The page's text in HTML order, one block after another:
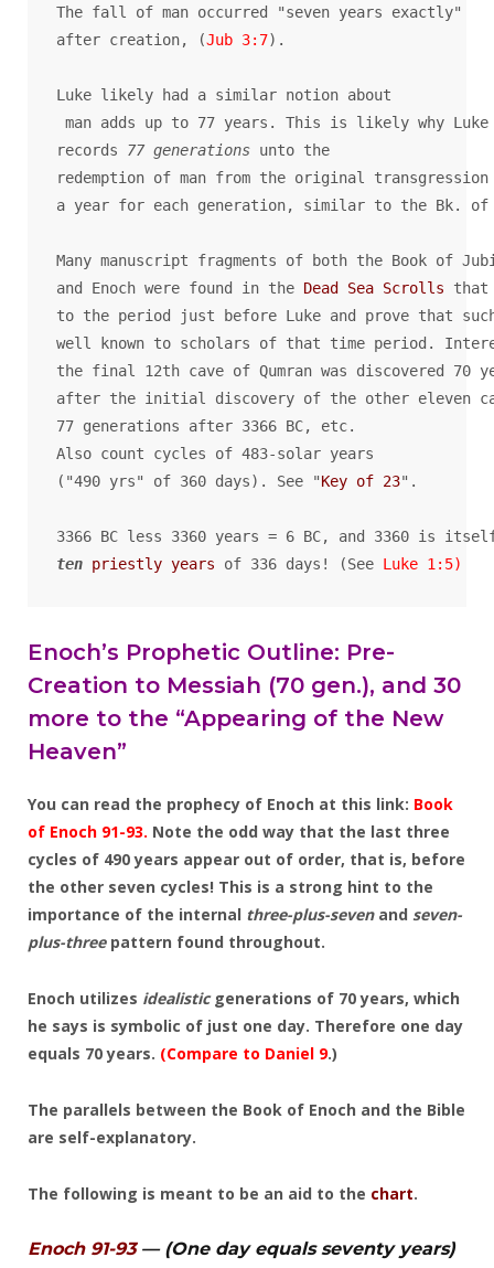
The fall of man occurred "seven years exactly"
after creation, (Jub 3:7).
Luke likely had a similar notion about
man adds up to 77 years. This is likely why
records 77 generations unto the
redemption of man from the original
a year for each generation, similar to the Bk. of
Many manuscript fragments of both the Book of
and Enoch were found in the Dead Sea Scrolls
to the period just before Luke and prove that
well known to scholars of that time period.
the final 12th cave of Qumran was discovered 70
after the initial discovery of the other eleven
77 generations after 3366 BC, etc.
Also count cycles of 483-solar years
("490 yrs" of 360 days). See "Key of 23".
ten priestly years of 336 days! (See Luke 1:5)
Enoch’s Prophetic Outline: Pre-
Creation to Messiah (70 gen.), and 30
more to the “Appearing of the New
Heaven”
You can read the prophecy of Enoch at this link: Book
of Enoch 91-93. Note the odd way that the last three
cycles of 490 years appear out of order, that is, before
the other seven cycles! This is a strong hint to the
importance of the internal three-plus-sevenand seven-
plus-threepattern found throughout.
Enoch utilizes idealisticgenerations of 70 years, which
he says is symbolic of just one day. Therefore one day
equals 70 years. (Compare to Daniel 9.)
The parallels between the Book of Enoch and the Bible
are self-explanatory.
The following is meant to be an aid to the chart.
Enoch 91-93— (One day equals seventy years)